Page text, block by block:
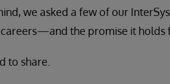
we asked a few of our
the promise it holds
to share.